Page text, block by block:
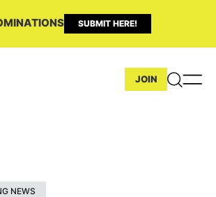
SUBMIT HERE!
JOIN
NEWS